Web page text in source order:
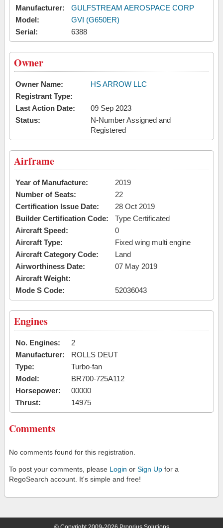
Manufacturer:
GULFSTREAM AEROSPACE CORP
Model:
GVI (G650ER)
Serial:
6388
Owner
Owner Name:
HS ARROW LLC
Registrant Type:
Last Action Date:
09 Sep 2023
Status:
N-Number Assigned and
Registered
Airframe
Year of Manufacture:
2019
Number of Seats:
22
Certification Issue Date:
28 Oct 2019
Builder Certification Code:
Type Certificated
Aircraft Speed:
0
Aircraft Type:
Fixed wing multi engine
Aircraft Category Code:
Land
Airworthiness Date:
07 May 2019
Aircraft Weight:
Mode S Code:
52036043
Engines
No. Engines:
2
Manufacturer:
ROLLS DEUT
Type:
Turbo-fan
Model:
BR700-725A112
Horsepower:
00000
Thrust:
14975
Comments
No comments found for this registration.
To post your comments, please Login or Sign Up for a
RegoSearch account. It's simple and free!